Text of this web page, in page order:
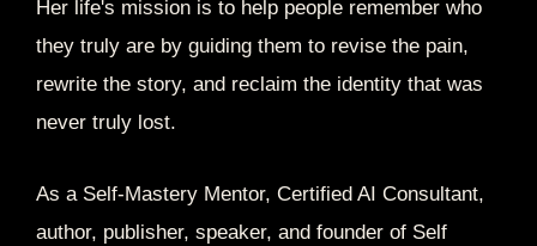
Her life's mission is to help people remember who
they truly are by guiding them to revise the pain,
rewrite the story, and reclaim the identity that was
never truly lost.
As a Self-Mastery Mentor, Certified AI Consultant,
author, publisher, speaker, and founder of Self